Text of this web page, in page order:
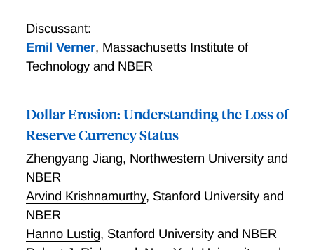
Discussant:
Emil Verner, Massachusetts Institute of
Technology and NBER
Dollar Erosion: Understanding the Loss of
Reserve Currency Status
Zhengyang Jiang, Northwestern University and
NBER
Arvind Krishnamurthy, Stanford University and
NBER
Hanno Lustig, Stanford University and NBER